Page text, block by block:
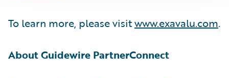
To learn more, please visitwww.exavalu.com.
About Guidewire PartnerConnect